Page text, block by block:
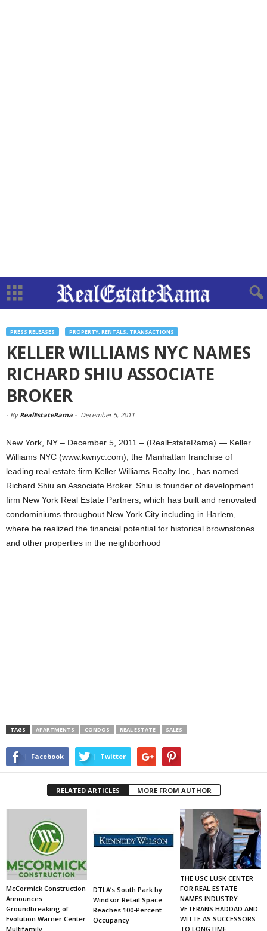
PRESS RELEASES PROPERTY, RENTALS, TRANSACTIONS
KELLER WILLIAMS NYC NAMES
RICHARD SHIU ASSOCIATE
BROKER
- By RealEstateRama - December 5, 2011
New York, NY – December 5, 2011 – (RealEstateRama) — Keller
Williams NYC (www.kwnyc.com), the Manhattan franchise of
leading real estate firm Keller Williams Realty Inc., has named
Richard Shiu an Associate Broker. Shiu is founder of development
firm New York Real Estate Partners, which has built and renovated
condominiums throughout New York City including in Harlem,
where he realized the financial potential for historical brownstones
and other properties in the neighborhood
TAGS APARTMENTS CONDOS REAL ESTATE SALES
Facebook Twitter
RELATED ARTICLES MORE FROM AUTHOR
McCormick Construction
Announces
Groundbreaking of
Evolution Warner Center
Multifamily
DTLA’s South Park by
Windsor Retail Space
Reaches 100-Percent
Occupancy
THE USC LUSK CENTER
FOR REAL ESTATE
NAMES INDUSTRY
VETERANS HADDAD AND
WITTE AS SUCCESSORS
TO LONGTIME